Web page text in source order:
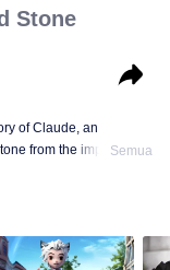
Stone
of Claude, an
from the imperial
the stone.
Semua